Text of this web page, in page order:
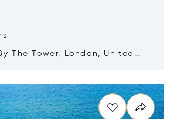
The Tower, London, United